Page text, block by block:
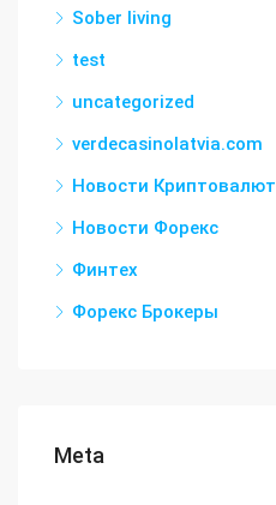
Sober living
test
uncategorized
verdecasinolatvia.com
Новости Криптовалют
Новости Форекс
Финтех
Форекс Брокеры
Meta